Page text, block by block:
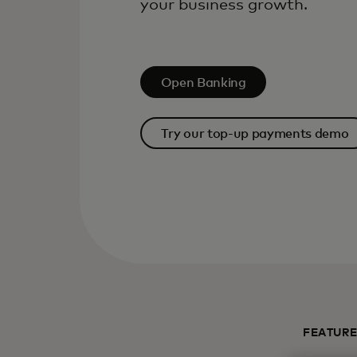
your business growth.
Open Banking
Try our top-up payments demo